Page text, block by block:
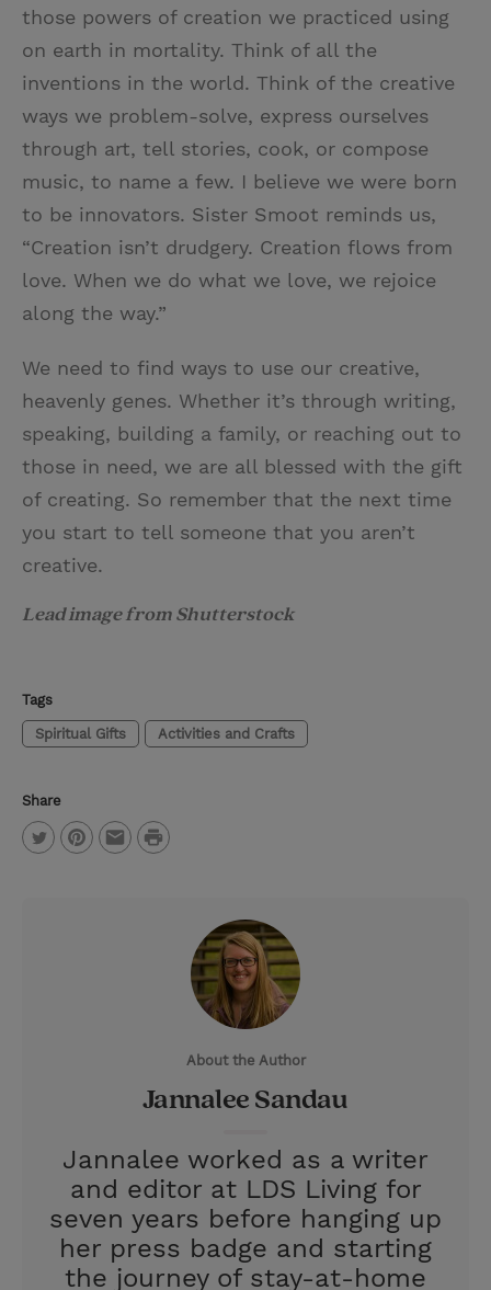
those powers of creation we practiced using
on earth in mortality. Think of all the
inventions in the world. Think of the creative
ways we problem-solve, express ourselves
through art, tell stories, cook, or compose
music, to name a few. I believe we were born
to be innovators. Sister Smoot reminds us,
“Creation isn’t drudgery. Creation flows from
love. When we do what we love, we rejoice
along the way.”
We need to find ways to use our creative,
heavenly genes. Whether it’s through writing,
speaking, building a family, or reaching out to
those in need, we are all blessed with the gift
of creating. So remember that the next time
you start to tell someone that you aren’t
creative.
Lead image from Shutterstock
Tags
Spiritual Gifts Activities and Crafts
Share
P
About the Author
Jannalee Sandau
Jannalee worked as a writer
and editor at LDS Living for
seven years before hanging up
her press badge and starting
the journey of stay-at-home